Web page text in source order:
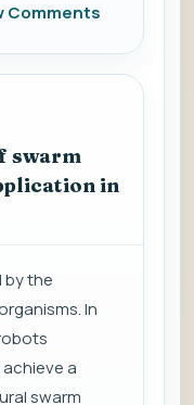
Comments
swarm
in
by the
In
a
swarm